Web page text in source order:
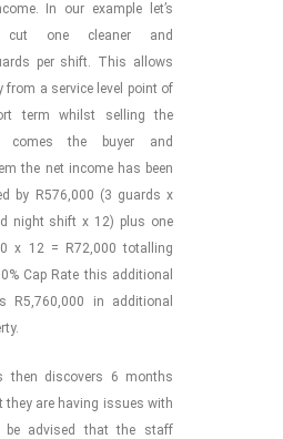
In our example let’s
cut one cleaner and
per shift. This allows
from a service level point of
term whilst selling the
comes the buyer and
the net income has been
by R576,000 (3 guards x
night shift x 12) plus one
x 12 = R72,000 totalling
Cap Rate this additional
R5,760,000 in additional
then discovers 6 months
they are having issues with
be advised that the staff